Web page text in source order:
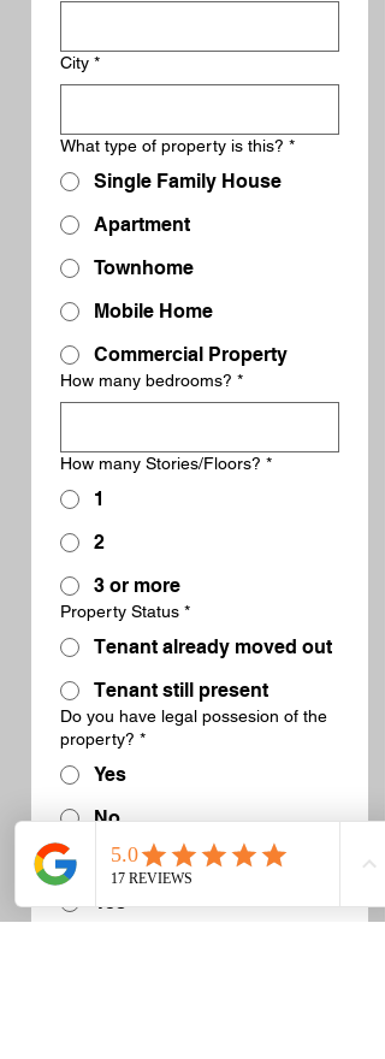
City *
What type of property is this? *
Single Family House
Apartment
Townhome
Mobile Home
Commercial Property
How many bedrooms? *
How many Stories/Floors? *
1
2
3 or more
Property Status *
Tenant already moved out
Tenant still present
Do you have legal possesion of the
property? *
Yes
No
Has the writ of possession been
executed? *
Yes